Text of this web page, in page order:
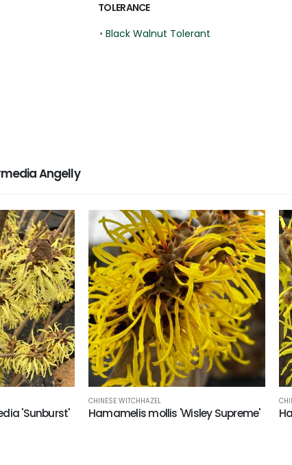
TOLERANCE
• Black Walnut Tolerant
Angelly
'Sunburst'
CHINESE WITCHHAZEL
Hamamelis mollis 'Wisley Supreme'